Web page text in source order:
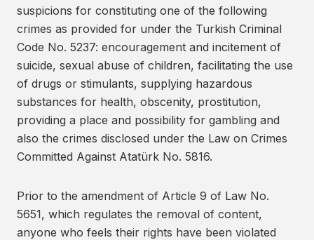
suspicions for constituting one of the following
crimes as provided for under the Turkish Criminal
Code No. 5237: encouragement and incitement of
suicide, sexual abuse of children, facilitating the use
of drugs or stimulants, supplying hazardous
substances for health, obscenity, prostitution,
providing a place and possibility for gambling and
also the crimes disclosed under the Law on Crimes
Committed Against Atatürk No. 5816.
Prior to the amendment of Article 9 of Law No.
5651, which regulates the removal of content,
anyone who feels their rights have been violated